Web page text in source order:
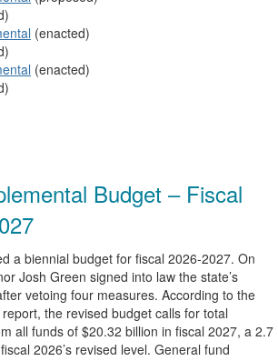
(enacted)
(enacted)
Budget – Fiscal
a biennial budget for fiscal 2026-2027. On
Josh Green signed into law the state’s
vetoing four measures. According to the
the revised budget calls for total
all funds of $20.32 billion in fiscal 2027, a 2.7
2026’s revised level. General fund